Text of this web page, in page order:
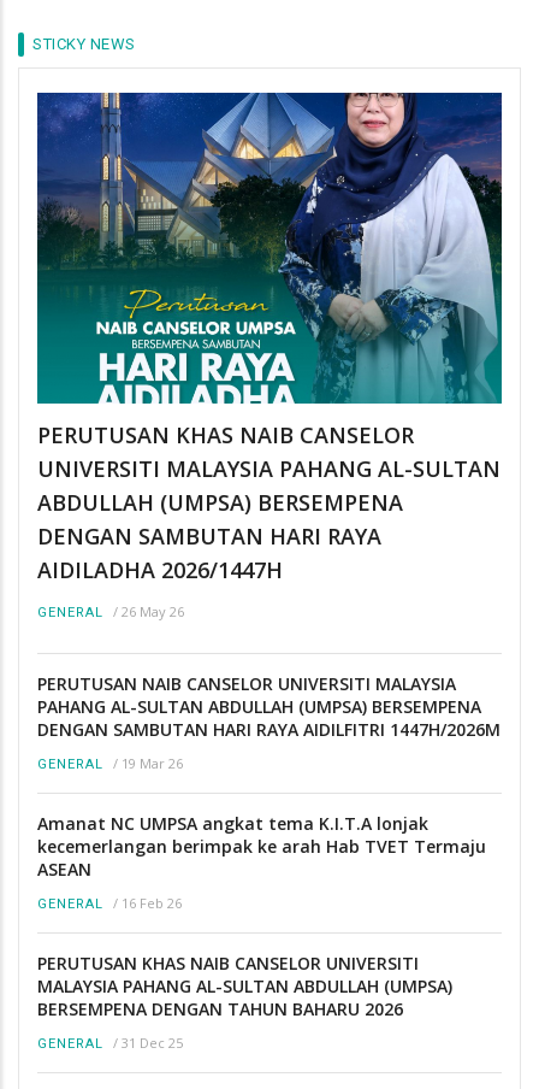
STICKY NEWS
PERUTUSAN KHAS NAIB CANSELOR
UNIVERSITI MALAYSIA PAHANG AL-SULTAN
ABDULLAH (UMPSA) BERSEMPENA
DENGAN SAMBUTAN HARI RAYA
AIDILADHA 2026/1447H
GENERAL / 26 May 26
PERUTUSAN NAIB CANSELOR UNIVERSITI MALAYSIA
PAHANG AL-SULTAN ABDULLAH (UMPSA) BERSEMPENA
DENGAN SAMBUTAN HARI RAYA AIDILFITRI 1447H/2026M
GENERAL / 19 Mar 26
Amanat NC UMPSA angkat tema K.I.T.A lonjak
kecemerlangan berimpak ke arah Hab TVET Termaju
ASEAN
GENERAL / 16 Feb 26
PERUTUSAN KHAS NAIB CANSELOR UNIVERSITI
MALAYSIA PAHANG AL-SULTAN ABDULLAH (UMPSA)
BERSEMPENA DENGAN TAHUN BAHARU 2026
GENERAL / 31 Dec 25